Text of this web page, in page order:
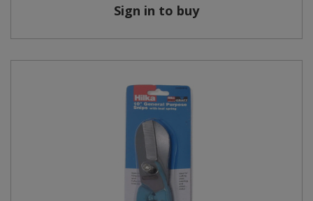
Sign in to buy